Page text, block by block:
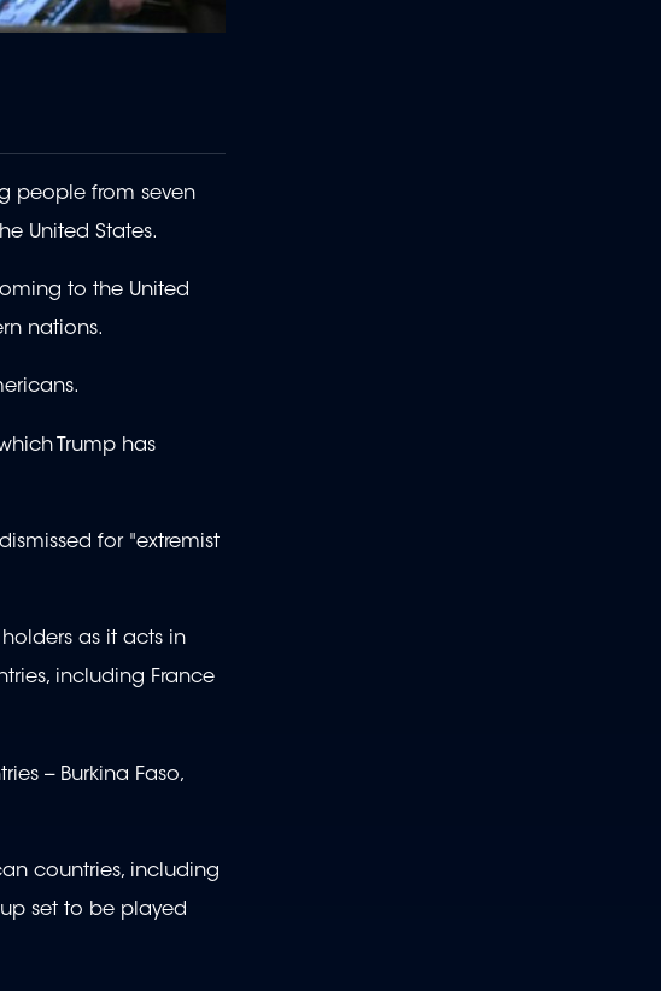
people from seven
United States.
to the United
nations.
Trump has
for "extremist
as it acts in
including France
-- Burkina Faso,
countries, including
set to be played